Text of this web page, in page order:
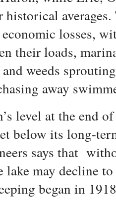
historical
losses,
their loads,
weeds
away
level at the end
below its long-
says that
lake may decline
began in